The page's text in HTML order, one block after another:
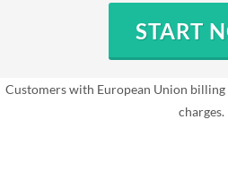
START
Customers with European Union billing
charges.